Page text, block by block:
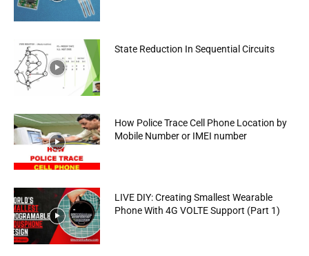
State Reduction In Sequential Circuits
How Police Trace Cell Phone Location by
Mobile Number or IMEI number
LIVE DIY: Creating Smallest Wearable
Phone With 4G VOLTE Support (Part 1)